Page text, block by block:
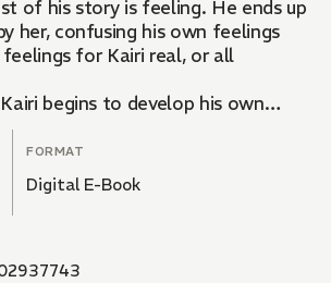
of his story is feeling. He ends up
her, confusing his own feelings
for Kairi real, or all
begins to develop his own
Aoi whenever the author glances
a certain look. Will their
Aoi finishes writing his novel...?
between an author and his
in a pretend romance all while
roof.
FORMAT
Digital E-Book